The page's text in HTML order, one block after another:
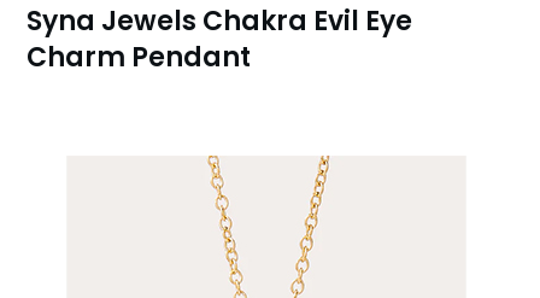
Syna Jewels Chakra Evil Eye
Charm Pendant